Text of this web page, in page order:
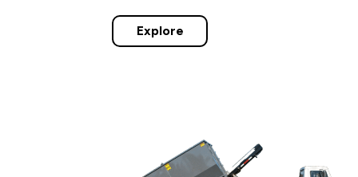
Explore